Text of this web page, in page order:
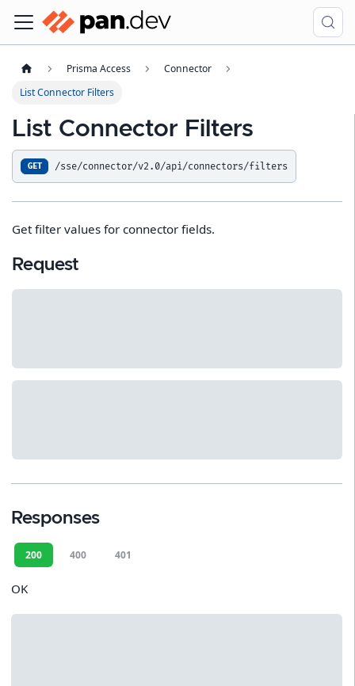
Prisma Access
Connector
List Connector Filters
List Connector Filters
GET /sse/connector/v2.0/api/connectors/filters
Get filter values for connector fields.
Request
Responses
200 400 401
OK